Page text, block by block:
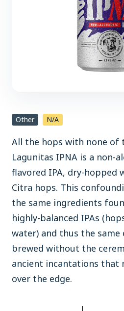
Other N/A
All the hops with none of
Lagunitas IPNA is a non-
flavored IPA, dry-hopped
Citra hops. This
the same ingredients
highly-balanced IPAs
water) and thus the same
brewed without the
ancient incantations that
over the edge.